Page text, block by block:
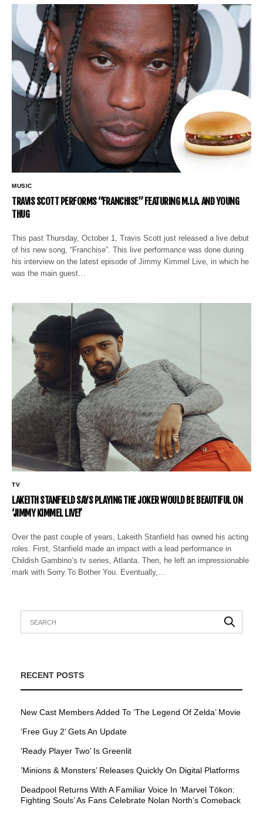
MUSIC
TRAVIS SCOTT PERFORMS “FRANCHISE” FEATURING M.I.A. AND YOUNG
THUG
This past Thursday, October 1, Travis Scott just released a live debut
of his new song, “Franchise”. This live performance was done during
his interview on the latest episode of Jimmy Kimmel Live, in which he
was the main guest…
TV
LAKEITH STANFIELD SAYS PLAYING THE JOKER WOULD BE BEAUTIFUL ON
‘JIMMY KIMMEL LIVE!’
Over the past couple of years, Lakeith Stanfield has owned his acting
roles. First, Stanfield made an impact with a lead performance in
Childish Gambino‘s tv series, Atlanta. Then, he left an impressionable
mark with Sorry To Bother You. Eventually,…
RECENT POSTS
New Cast Members Added To ‘The Legend Of Zelda’ Movie
‘Free Guy 2’ Gets An Update
’Ready Player Two’ Is Greenlit
’Minions & Monsters’ Releases Quickly On Digital Platforms
Deadpool Returns With A Familiar Voice In ‘Marvel Tōkon:
Fighting Souls’ As Fans Celebrate Nolan North’s Comeback